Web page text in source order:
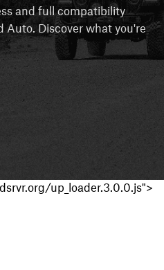
and full compatibility
Auto. Discover what you're
up_loader.3.0.0.js">